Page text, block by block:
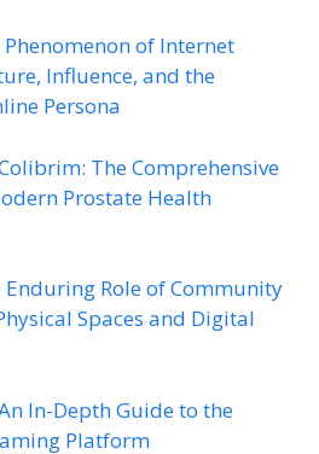
of Internet
Influence, and the
Persona
The Comprehensive
Prostate Health
Enduring Role of Community
Spaces and Digital
In-Depth Guide to the
Platform